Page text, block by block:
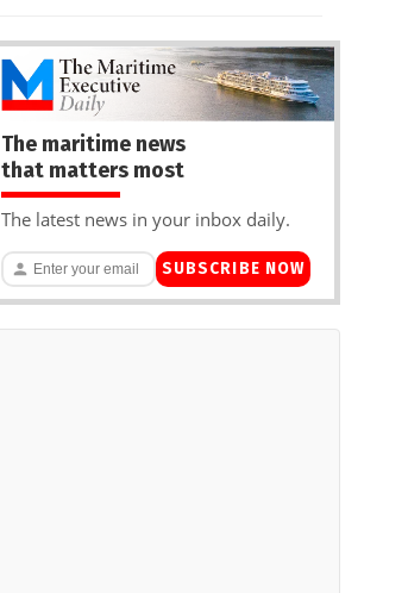
The maritime news
that matters most
The latest news in your inbox daily.
SUBSCRIBE NOW